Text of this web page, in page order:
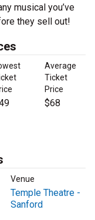
musical you’ve
they sell out!
Average
Ticket
Price
$68
Venue
Temple Theatre -
Sanford